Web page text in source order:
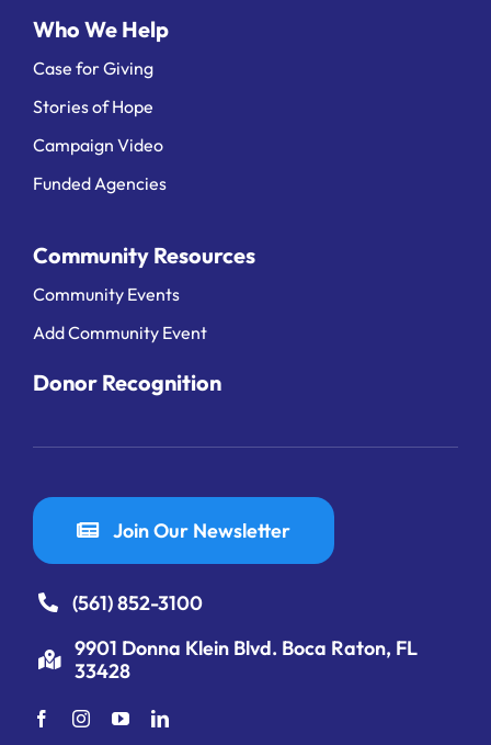
Who We Help
Case for Giving
Stories of Hope
Campaign Video
Funded Agencies
Community Resources
Community Events
Add Community Event
Donor Recognition
Join Our Newsletter
(561) 852-3100
9901 Donna Klein Blvd. Boca Raton, FL
33428